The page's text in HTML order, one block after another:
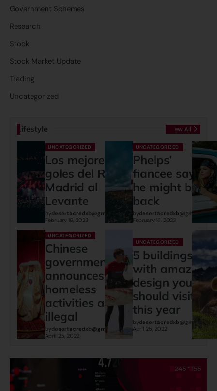
Government Schemes
Research
Stock
Stock Market Update
Trading
Uncategorized
Lifestyle View All
UNCATEGORIZED
Los mejores
goles del Real
Madrid al
Levante
bydesertacredxb@gmail.com
February 16, 2023
UNCATEGORIZED
Phelps’
fiancee says
he might be
back
bydesertacredxb@gmail.com
February 16, 2023
UNCATEGORIZED
Chinese
governments
announces:
homeless
activities are
illegal
bydesertacredxb@gmail.com
April 25, 2022
UNCATEGORIZED
5 buildings
with amazing
design you
should visit
this year
bydesertacredxb@gmail.com
April 25, 2022